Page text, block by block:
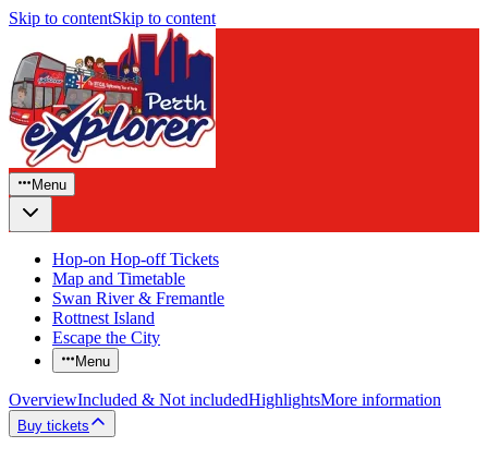
Skip to contentSkip to content
Menu
Hop-on Hop-off Tickets
Map and Timetable
Swan River & Fremantle
Rottnest Island
Escape the City
Menu
OverviewIncluded & Not includedHighlightsMore information
Buy tickets